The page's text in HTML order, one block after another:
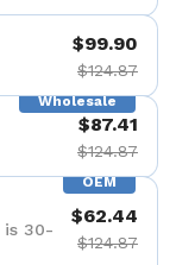
$99.90
$124.87
Wholesale
$87.41
$124.87
OEM
is 30-
$62.44
$124.87